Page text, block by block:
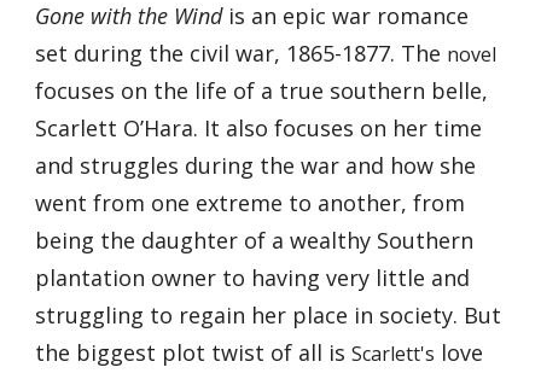
Gone with the Wind is an epic war romance
set during the civil war, 1865-1877. The novel
focuses on the life of a true southern belle,
Scarlett O’Hara. It also focuses on her time
and struggles during the war and how she
went from one extreme to another, from
being the daughter of a wealthy Southern
plantation owner to having very little and
struggling to regain her place in society. But
the biggest plot twist of all is Scarlett's love